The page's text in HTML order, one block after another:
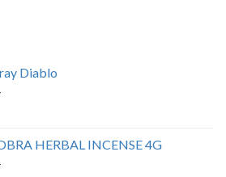
Diablo
HERBAL INCENSE 4G